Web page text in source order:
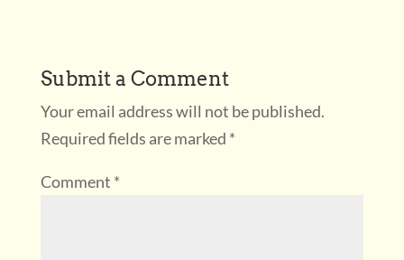
Submit a Comment
Your email address will not be published.
Required fields are marked *
Comment *